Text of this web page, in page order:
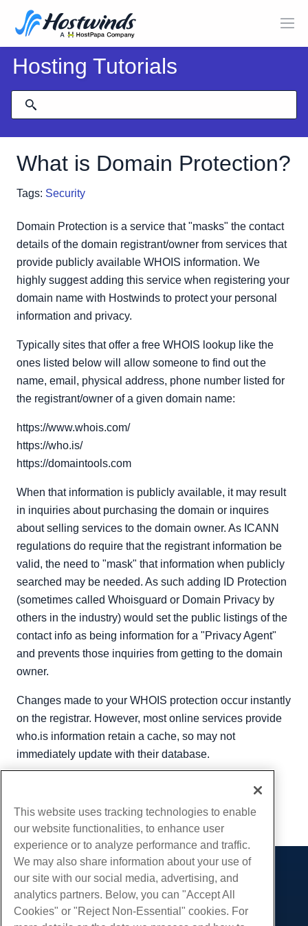
Hosting Tutorials
What is Domain Protection?
Tags: Security
Domain Protection is a service that "masks" the contact
details of the domain registrant/owner from services that
provide publicly available WHOIS information. We
highly suggest adding this service when registering your
domain name with Hostwinds to protect your personal
information and privacy.
Typically sites that offer a free WHOIS lookup like the
ones listed below will allow someone to find out the
name, email, physical address, phone number listed for
the registrant/owner of a given domain name:
https://www.whois.com/
https://who.is/
https://domaintools.com
When that information is publicly available, it may result
in inquiries about purchasing the domain or inquires
about selling services to the domain owner. As ICANN
regulations do require that the registrant information be
valid, the need to "mask" that information when publicly
searched may be needed. As such adding ID Protection
(sometimes called Whoisguard or Domain Privacy by
others in the industry) would set the public listings of the
contact info as being information for a "Privacy Agent"
and prevents those inquiries from getting to the domain
owner.
Changes made to your WHOIS protection occur instantly
on the registrar. However, most online services provide
who.is information retain a cache, so may not
immediately update with their database.
Copy URL
Products
Web Hosting
Business Hosting
Services
This website uses tracking technologies to enable
our website functionalities, to enhance user
experience or to analyze performance and traffic.
We may also share information about your use of
our site with our social media, advertising, and
analytics partners. Below, you can "Accept All
Cookies" or "Reject Non-Essential" cookies. For